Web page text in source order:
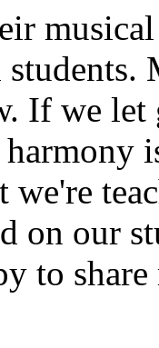
If we let
we're
on our
to